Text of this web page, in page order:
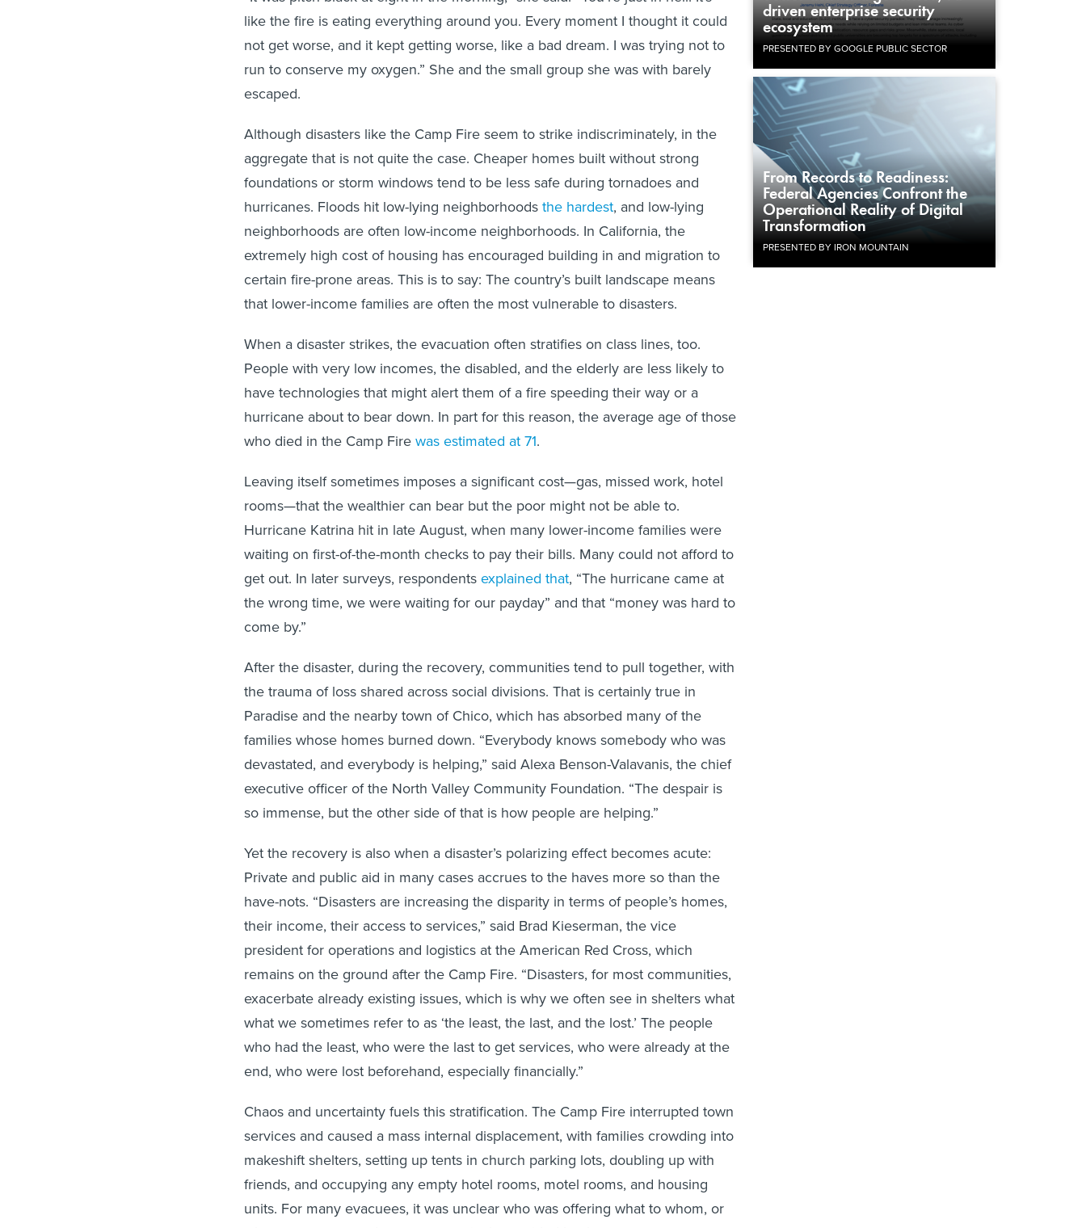
driven enterprise security
ecosystem
PRESENTED BY GOOGLE PUBLIC SECTOR
From Records to Readiness:
Federal Agencies Confront the
Operational Reality of Digital
Transformation
PRESENTED BY IRON MOUNTAIN
like the fire is eating everything around you. Every moment I thought it could
not get worse, and it kept getting worse, like a bad dream. I was trying not to
run to conserve my oxygen.” She and the small group she was with barely
escaped.
Although disasters like the Camp Fire seem to strike indiscriminately, in the
aggregate that is not quite the case. Cheaper homes built without strong
foundations or storm windows tend to be less safe during tornadoes and
hurricanes. Floods hit low-lying neighborhoodsthe hardest, and low-lying
neighborhoods are often low-income neighborhoods. In California, the
extremely high cost of housing has encouraged building in and migration to
certain fire-prone areas. This is to say: The country’s built landscape means
that lower-income families are often the most vulnerable to disasters.
When a disaster strikes, the evacuation often stratifies on class lines, too.
People with very low incomes, the disabled, and the elderly are less likely to
have technologies that might alert them of a fire speeding their way or a
hurricane about to bear down. In part for this reason, the average age of those
who died in the Camp Firewas estimated at 71.
Leaving itself sometimes imposes a significant cost—gas, missed work, hotel
rooms—that the wealthier can bear but the poor might not be able to.
Hurricane Katrina hit in late August, when many lower-income families were
waiting on first-of-the-month checks to pay their bills. Many could not afford to
get out. In later surveys, respondentsexplained that, “The hurricane came at
the wrong time, we were waiting for our payday” and that “money was hard to
come by.”
After the disaster, during the recovery, communities tend to pull together, with
the trauma of loss shared across social divisions. That is certainly true in
Paradise and the nearby town of Chico, which has absorbed many of the
families whose homes burned down. “Everybody knows somebody who was
devastated, and everybody is helping,” said Alexa Benson-Valavanis, the chief
executive officer of the North Valley Community Foundation. “The despair is
so immense, but the other side of that is how people are helping.”
Yet the recovery is also when a disaster’s polarizing effect becomes acute:
Private and public aid in many cases accrues to the haves more so than the
have-nots. “Disasters are increasing the disparity in terms of people’s homes,
their income, their access to services,” said Brad Kieserman, the vice
president for operations and logistics at the American Red Cross, which
remains on the ground after the Camp Fire. “Disasters, for most communities,
exacerbate already existing issues, which is why we often see in shelters what
what we sometimes refer to as ‘the least, the last, and the lost.’ The people
who had the least, who were the last to get services, who were already at the
end, who were lost beforehand, especially financially.”
Chaos and uncertainty fuels this stratification. The Camp Fire interrupted town
services and caused a mass internal displacement, with families crowding into
makeshift shelters, setting up tents in church parking lots, doubling up with
friends, and occupying any empty hotel rooms, motel rooms, and housing
units. For many evacuees, it was unclear who was offering what to whom, or